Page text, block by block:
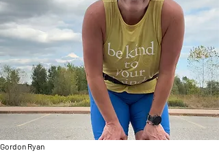
Gordon Ryan